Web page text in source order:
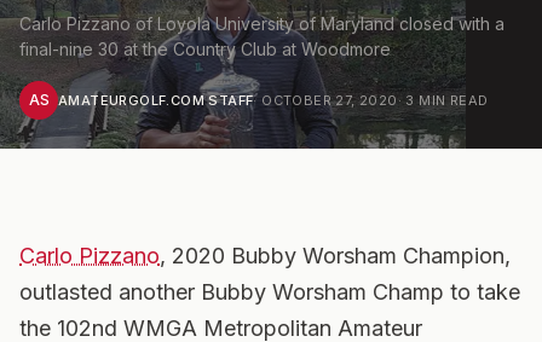
Carlo Pizzano of Loyola University of Maryland closed with a
final-nine 30 at the Country Club at Woodmore
AS AMATEURGOLF.COM STAFF· OCTOBER 27, 2020 · 3 MIN READ
Carlo Pizzano, 2020 Bubby Worsham Champion,
outlasted another Bubby Worsham Champ to take
the 102nd WMGA Metropolitan Amateur